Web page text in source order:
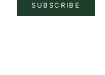
SUBSCRIBE